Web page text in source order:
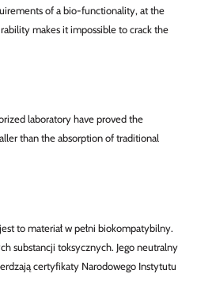
of a bio-functionality, at the
makes it impossible to crack the
laboratory have proved the
than the absorption of traditional
to materiał w pełni biokompatybilny.
substancji toksycznych. Jego neutralny
certyfikaty Narodowego Instytutu